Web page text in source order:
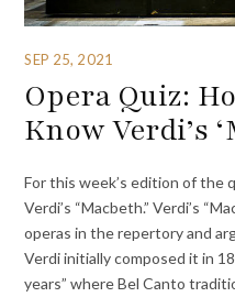
SEP 25, 2021
Opera Quiz:
Know Verdi’s
For this week’s edition of the
Verdi’s “Macbeth.” Verdi’s
operas in the repertory and
Verdi initially composed it in
years” where Bel Canto